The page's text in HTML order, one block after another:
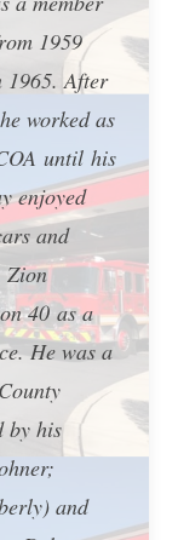
1959
1965. After
worked as
until his
enjoyed
and
Zion
40 as a
He was a
by his
and